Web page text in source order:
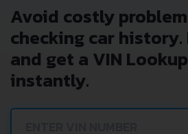
Avoid costly
checking car history.
and get a VIN
instantly.